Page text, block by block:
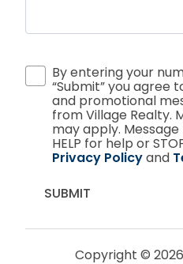
By entering your
“Submit” you agree
and promotional
from Village Realty.
may apply.
HELP for help or
Privacy Policyand
Copyright © 2026